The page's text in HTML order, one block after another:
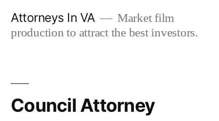
Attorneys In VA
Market film
production to attract the best investors.
Council Attorney